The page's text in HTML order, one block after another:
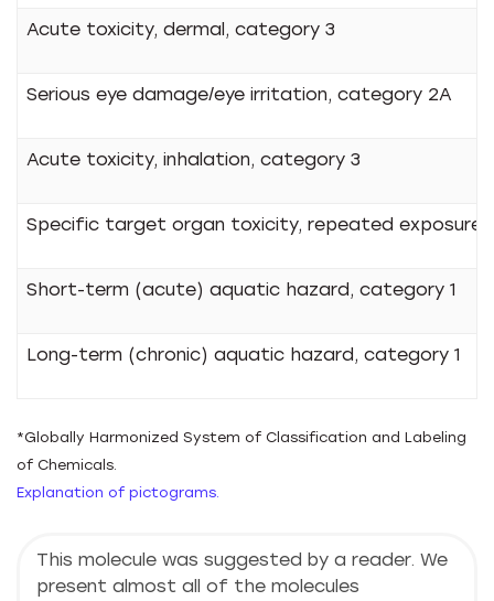
Acute toxicity, dermal, category 3
Serious eye damage/eye irritation, category 2A
Acute toxicity, inhalation, category 3
Specific target organ toxicity, repeated exposure,
Short-term (acute) aquatic hazard, category 1
Long-term (chronic) aquatic hazard, category 1
*Globally Harmonized System of Classification and Labeling
of Chemicals.
Explanation of pictograms.
This molecule was suggested by a reader. We
present almost all of the molecules